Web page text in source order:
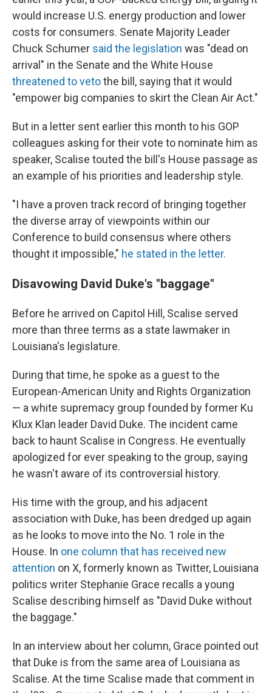
would increase U.S. energy production and lower
costs for consumers. Senate Majority Leader
Chuck Schumer said the legislation was "dead on
arrival" in the Senate and the White House
threatened to vetothe bill, saying that it would
"empower big companies to skirt the Clean Air Act."
But in a letter sent earlier this month to his GOP
colleagues asking for their vote to nominate him as
speaker, Scalise touted the bill's House passage as
an example of his priorities and leadership style.
"I have a proven track record of bringing together
the diverse array of viewpoints within our
Conference to build consensus where others
thought it impossible," he stated in the letter.
Disavowing David Duke's "baggage"
Before he arrived on Capitol Hill, Scalise served
more than three terms as a state lawmaker in
Louisiana's legislature.
During that time, he spoke as a guest to the
European-American Unity and Rights Organization
— a white supremacy group founded by former Ku
Klux Klan leader David Duke. The incident came
back to haunt Scalise in Congress. He eventually
apologized for ever speaking to the group, saying
he wasn't aware of its controversial history.
His time with the group, and his adjacent
association with Duke, has been dredged up again
as he looks to move into the No. 1 role in the
House. In one column that has received new
attention on X, formerly known as Twitter, Louisiana
politics writer Stephanie Grace recalls a young
Scalise describing himself as "David Duke without
the baggage."
In an interview about her column, Grace pointed out
that Duke is from the same area of Louisiana as
Scalise. At the time Scalise made that comment in